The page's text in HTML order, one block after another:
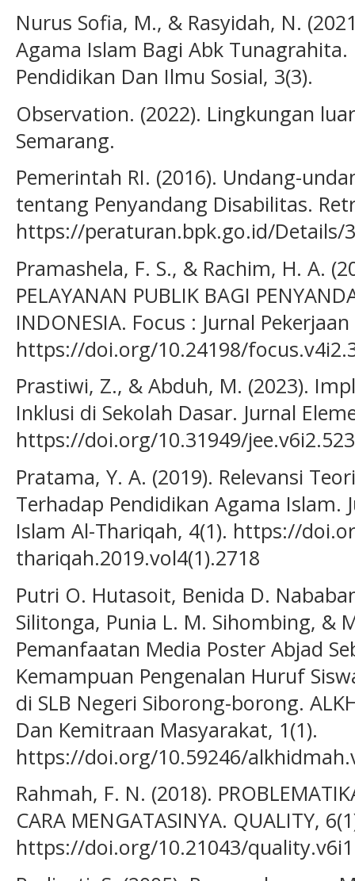
Nurus Sofia, M., & Rasyidah, N.
Agama Islam Bagi Abk Tunagrahita.
Pendidikan Dan Ilmu Sosial, 3(3).
Observation. (2022). Lingkungan
Semarang.
Pemerintah RI. (2016). Undang-
tentang Penyandang Disabilitas.
https://peraturan.bpk.go.id/Details/
Pramashela, F. S., & Rachim, H. A.
PELAYANAN PUBLIK BAGI
INDONESIA. Focus : Jurnal
https://doi.org/10.24198/
Prastiwi, Z., & Abduh, M. (2023).
Inklusi di Sekolah Dasar. Jurnal
https://doi.org/10.31949/
Pratama, Y. A. (2019). Relevansi
Terhadap Pendidikan Agama Islam.
Islam Al-Thariqah, 4(1). https://
thariqah.2019.vol4(1).2718
Putri O. Hutasoit, Benida D.
Silitonga, Punia L. M. Sihombing, &
Pemanfaatan Media Poster Abjad
Kemampuan Pengenalan Huruf
di SLB Negeri Siborong-borong.
Dan Kemitraan Masyarakat, 1(1).
https://doi.org/10.59246/
Rahmah, F. N. (2018).
CARA MENGATASINYA. QUALITY,
https://doi.org/10.21043/